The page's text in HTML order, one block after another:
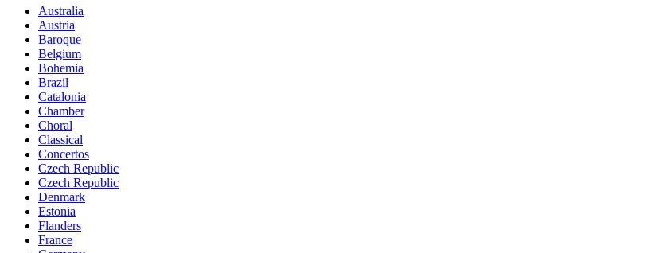
Australia
Austria
Baroque
Belgium
Bohemia
Brazil
Catalonia
Chamber
Choral
Classical
Concertos
Czech Republic
Czech Republic
Denmark
Estonia
Flanders
France